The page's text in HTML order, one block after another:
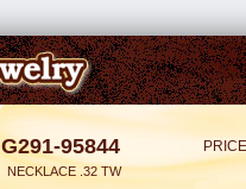
G291-95844
NECKLACE .32 TW